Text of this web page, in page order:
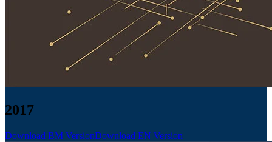
2017
Download BM VersionDownload EN Version